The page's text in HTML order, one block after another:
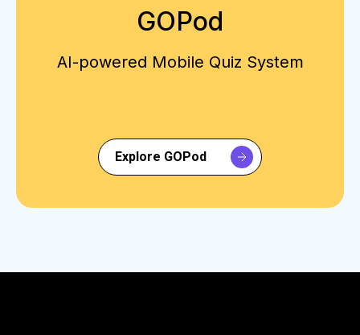
GOPod
AI-powered Mobile Quiz System
Explore GOPod